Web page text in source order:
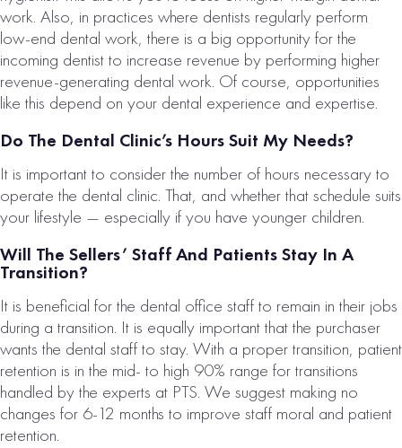
work. Also, in practices where dentists regularly perform
low-end dental work, there is a big opportunity for the
incoming dentist to increase revenue by performing higher
revenue-generating dental work. Of course, opportunities
like this depend on your dental experience and expertise.
Do The Dental Clinic’s Hours Suit My Needs?
It is important to consider the number of hours necessary to
operate the dental clinic. That, and whether that schedule suits
your lifestyle — especially if you have younger children.
Will The Sellers’ Staff And Patients Stay In A
Transition?
It is beneficial for the dental office staff to remain in their jobs
during a transition. It is equally important that the purchaser
wants the dental staff to stay. With a proper transition, patient
retention is in the mid- to high 90% range for transitions
handled by the experts at PTS. We suggest making no
changes for 6-12 months to improve staff moral and patient
retention.